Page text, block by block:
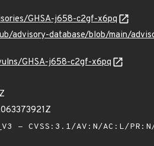
GHSA-j658-c2gf-x6pq
advisory-database/blob/main/
GHSA-j658-c2gf-x6pq
- CVSS:3.1/AV:N/AC:L/